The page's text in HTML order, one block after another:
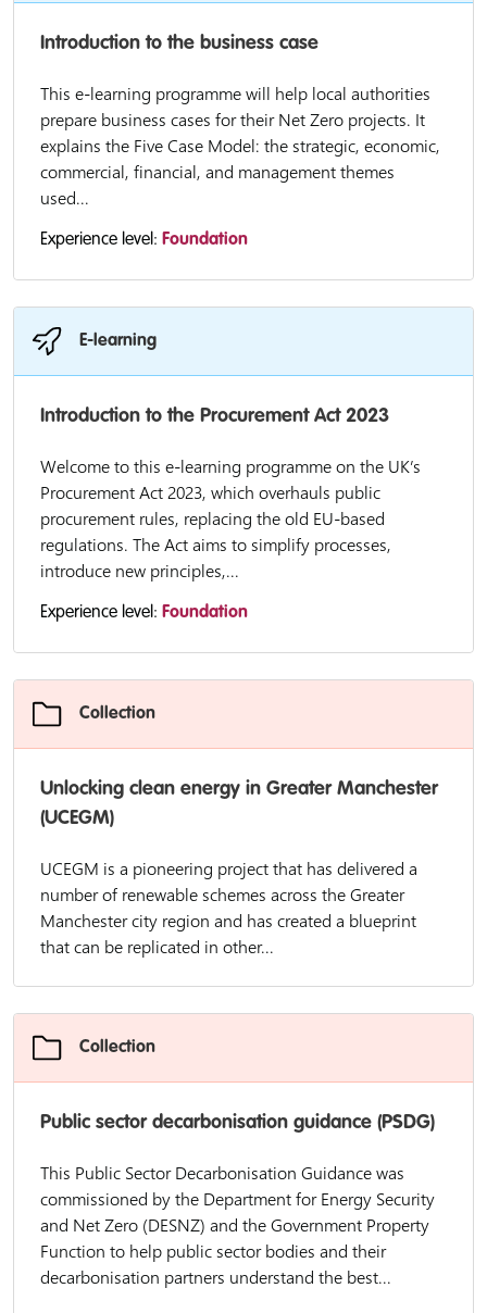
Introduction to the business case
This e-learning programme will help local authorities
prepare business cases for their Net Zero projects. It
explains the Five Case Model: the strategic, economic,
commercial, financial, and management themes
used...
Experience level: Foundation
E-learning
Introduction to the Procurement Act 2023
Welcome to this e-learning programme on the UK’s
Procurement Act 2023, which overhauls public
procurement rules, replacing the old EU-based
regulations. The Act aims to simplify processes,
introduce new principles,...
Experience level: Foundation
Collection
Unlocking clean energy in Greater Manchester
(UCEGM)
UCEGM is a pioneering project that has delivered a
number of renewable schemes across the Greater
Manchester city region and has created a blueprint
that can be replicated in other...
Collection
Public sector decarbonisation guidance (PSDG)
This Public Sector Decarbonisation Guidance was
commissioned by the Department for Energy Security
and Net Zero (DESNZ) and the Government Property
Function to help public sector bodies and their
decarbonisation partners understand the best...